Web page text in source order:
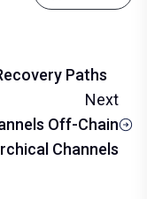
Paths
Next
Off-Chain
Channels